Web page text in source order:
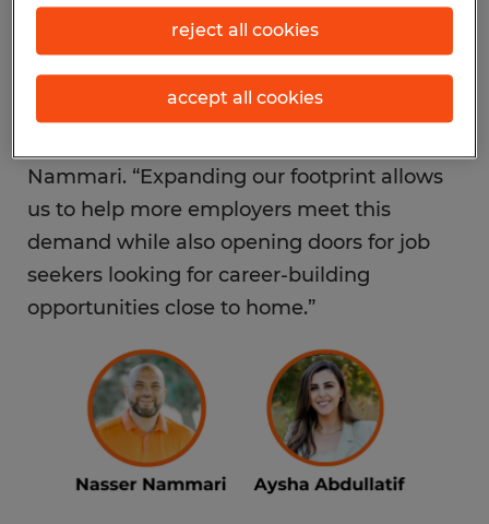
growth, and the organizations operating
here are facing increasing pressure to find
qualified talent quickly. Businesses across
every sector are telling us they need strong
Nammari. “Expanding our footprint allows
us to help more employers meet this
demand while also opening doors for job
seekers looking for career-building
opportunities close to home.”
reject all cookies
accept all cookies